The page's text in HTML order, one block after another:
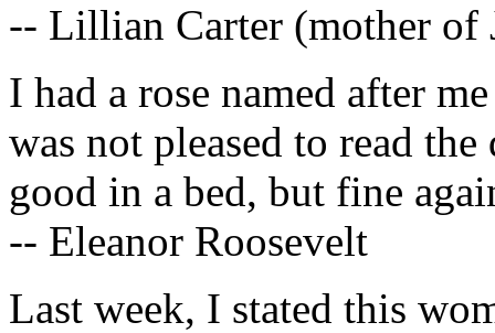
-- Lillian Carter (mother of
I had a rose named after
was not pleased to read
good in a bed, but fine
-- Eleanor Roosevelt
Last week, I stated this